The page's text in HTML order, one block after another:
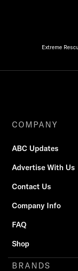
Extreme
COMPANY
ABC Updates
Advertise With Us
Contact Us
Company Info
FAQ
Shop
BRANDS